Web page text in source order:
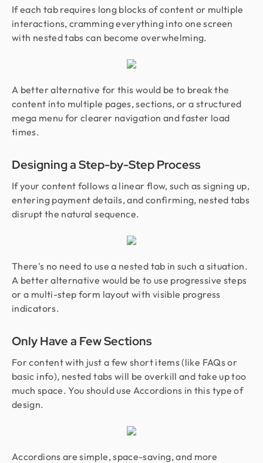
If each tab requires long blocks of content or multiple
interactions, cramming everything into one screen
with nested tabs can become overwhelming.
A better alternative for this would be to break the
content into multiple pages, sections, or a structured
mega menu for clearer navigation and faster load
times.
Designing a Step-by-Step Process
If your content follows a linear flow, such as signing up,
entering payment details, and confirming, nested tabs
disrupt the natural sequence.
There's no need to use a nested tab in such a situation.
A better alternative would be to use progressive steps
or a multi-step form layout with visible progress
indicators.
Only Have a Few Sections
For content with just a few short items (like FAQs or
basic info), nested tabs will be overkill and take up too
much space. You should use Accordions in this type of
design.
Accordions are simple, space-saving, and more